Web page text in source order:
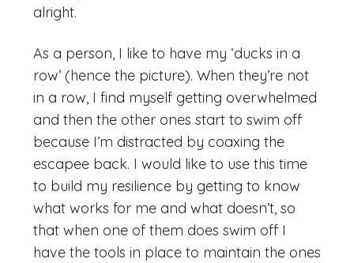
alright.
As a person, I like to have my ‘ducks in a
row’ (hence the picture). When they’re not
in a row, I find myself getting overwhelmed
and then the other ones start to swim off
because I’m distracted by coaxing the
escapee back. I would like to use this time
to build my resilience by getting to know
what works for me and what doesn’t, so
that when one of them does swim off I
have the tools in place to maintain the ones